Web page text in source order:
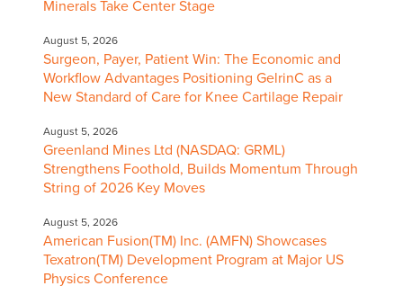
Minerals Take Center Stage
August 5, 2026
Surgeon, Payer, Patient Win: The Economic and
Workflow Advantages Positioning GelrinC as a
New Standard of Care for Knee Cartilage Repair
August 5, 2026
Greenland Mines Ltd (NASDAQ: GRML)
Strengthens Foothold, Builds Momentum Through
String of 2026 Key Moves
August 5, 2026
American Fusion(TM) Inc. (AMFN) Showcases
Texatron(TM) Development Program at Major US
Physics Conference